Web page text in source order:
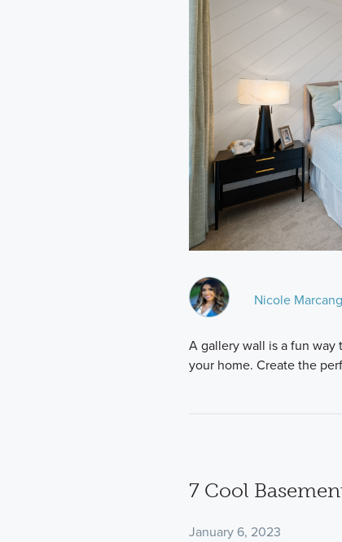
Nicole
A gallery wall is a fun
your home. Create the
7 Cool
January 6, 2023